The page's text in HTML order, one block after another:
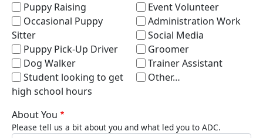
Puppy Raising
Occasional Puppy
Sitter
Puppy Pick-Up Driver
Dog Walker
Student looking to get
high school hours
Event Volunteer
Administration Work
Social Media
Groomer
Trainer Assistant
Other…
About You
Please tell us a bit about you and what led you to ADC.